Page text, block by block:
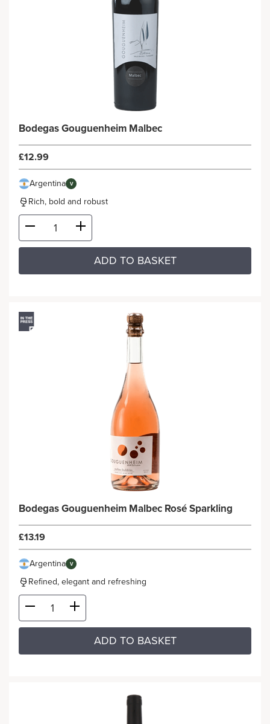
Bodegas Gouguenheim Malbec
£12.99
Argentina V
Rich, bold and robust
ADD TO BASKET
Bodegas Gouguenheim Malbec Rosé Sparkling
£13.19
Argentina V
Refined, elegant and refreshing
ADD TO BASKET